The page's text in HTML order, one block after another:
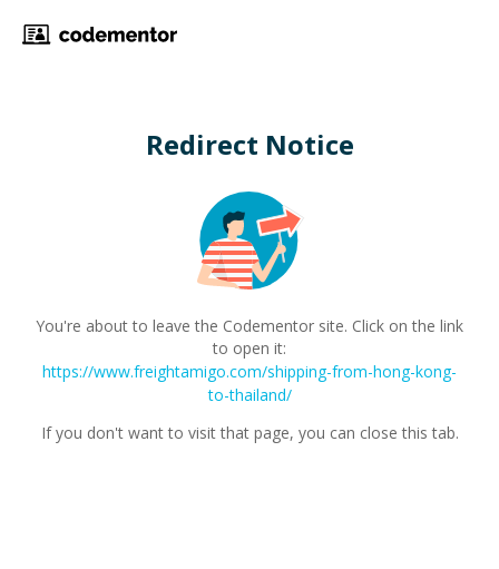
Redirect Notice
You're about to leave the Codementor site. Click on the link
to open it:
https://www.freightamigo.com/shipping-from-hong-kong-
to-thailand/
If you don't want to visit that page, you can close this tab.